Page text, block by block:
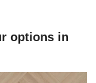
options in